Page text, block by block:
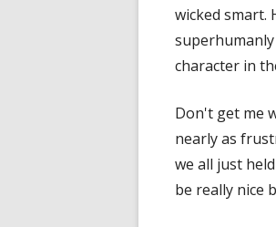
wicked smart.
character in
Don't get me
nearly as
we all just
be really nice